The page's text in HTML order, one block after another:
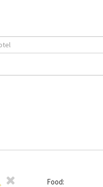
Food: